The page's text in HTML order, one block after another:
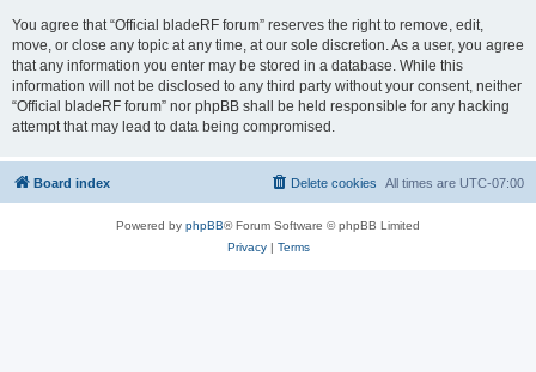
You agree that “Official bladeRF forum” reserves the right to remove, edit,
move, or close any topic at any time, at our sole discretion. As a user, you agree
that any information you enter may be stored in a database. While this
information will not be disclosed to any third party without your consent, neither
“Official bladeRF forum” nor phpBB shall be held responsible for any hacking
attempt that may lead to data being compromised.
Board index All times are UTC-07:00
Delete cookies
Powered by phpBB® Forum Software © phpBB Limited
Privacy| Terms